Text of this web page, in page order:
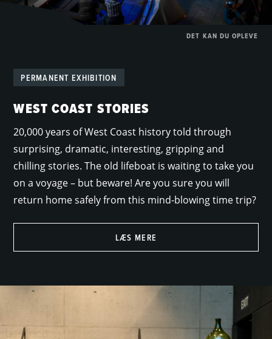
PERMANENT EXHIBITION
WEST COAST STORIES
20,000 years of West Coast history told through
surprising, dramatic, interesting, gripping and
chilling stories. The old lifeboat is waiting to take you
on a voyage – but beware! Are you sure you will
return home safely from this mind-blowing time trip?
LÆS MERE
DET KAN DU OPLEVE